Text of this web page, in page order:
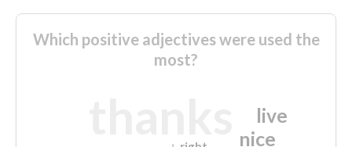
Which positive adjectives were used the
most?
nice
live